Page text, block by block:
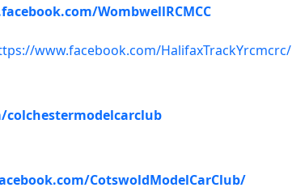
WombwellRCMCC
www.facebook.com/HalifaxTrackYrcmcrc/
CotswoldModelCarClub/